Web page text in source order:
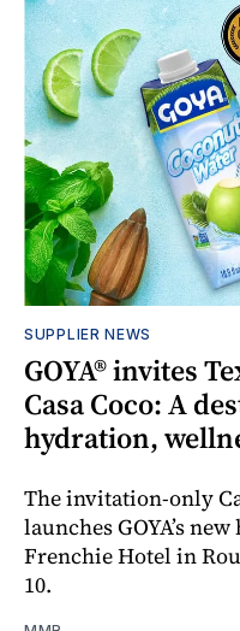
SUPPLIER NEWS
GOYA® invites
Casa Coco: A
hydration,
The invitation-only
launches GOYA’s
Frenchie Hotel in
10.